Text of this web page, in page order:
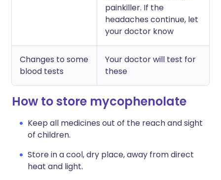
painkiller. If the
headaches continue, let
your doctor know
Changes to some
blood tests
Your doctor will test for
these
How to store mycophenolate
Keep all medicines out of the reach and sight
of children.
Store in a cool, dry place, away from direct
heat and light.